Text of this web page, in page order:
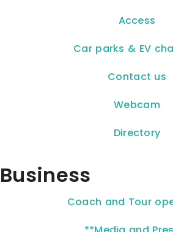
Access
Car parks & EV
Contact us
Webcam
Directory
Business
Coach and Tour